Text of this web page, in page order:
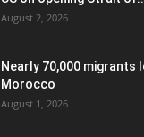
August 2, 2026
Nearly 70,000 migrants
Morocco
August 1, 2026